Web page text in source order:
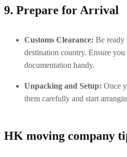
9. Prepare for Arrival
Customs Clearance: Be ready
destination country. Ensure you
documentation handy.
Unpacking and Setup: Once
them carefully and start
HK moving company